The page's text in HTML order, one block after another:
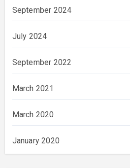
September 2024
July 2024
September 2022
March 2021
March 2020
January 2020